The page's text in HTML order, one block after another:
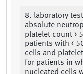
8. laboratory
absolute
platelet count >
patients with <
cells and
for patients in
nucleated cells